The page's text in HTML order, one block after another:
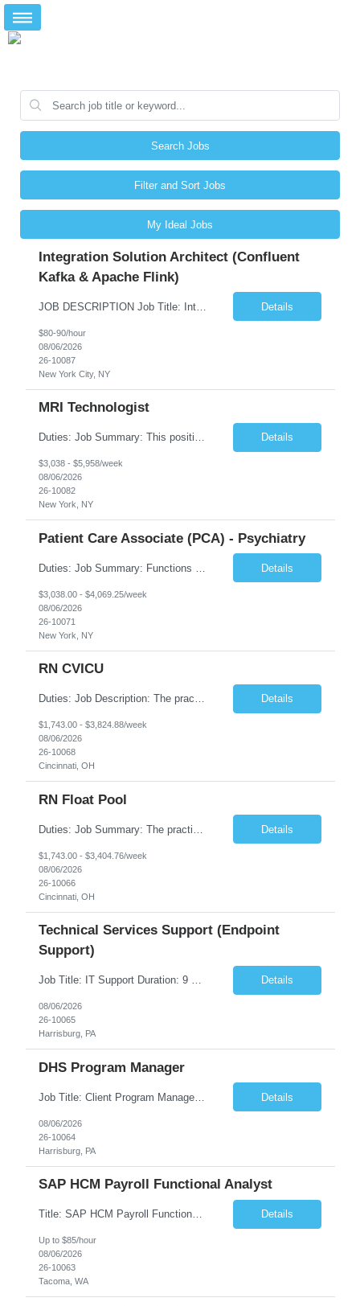
Search Jobs
Filter and Sort Jobs
My Ideal Jobs
Integration Solution Architect (Confluent
Kafka & Apache Flink)
JOB DESCRIPTION Job Title: Integration Solution Architect (Confluent Kafka & Apache Flink) Location: New York City, NY / New Jersey Position Type: Remote (Candidate will be required to travel occasionally to the customer's headquarters in New York for workshops and review meetings.) Duration: 9 Months Number of Positions: 1 Job Summary: We are looking for a strong res... Details
$80-90/hour
08/06/2026
26-10087
New York City, NY
MRI Technologist
Duties: Job Summary: This position operates and/or prepares specialized equipment to perform magnetic imaging procedures. Applies the necessary technical judgment to obtain studies of an acceptable diagnostic quality according to written protocols and the patients' needs. Job Responsibilities: Performs MRI imaging procedures. Positions patients and associated coils to obt... Details
$3,038 - $5,958/week
08/06/2026
26-10082
New York, NY
Patient Care Associate (PCA) - Psychiatry
Details
$3,038.00 - $4,069.25/week
08/06/2026
26-10071
New York, NY
RN CVICU
Duties: Job Description: The practice of nursing requires specialized knowledge, judgment, and skills to provide care to groups and individuals. The RN utilizes knowledge derived from the principles of biological, physical, behavioral, social, and nursing sciences to assess, plan, implement, and evaluate patient care. All care is provided based on the concepts inherent in the model of car... Details
$1,743.00 - $3,824.88/week
08/06/2026
26-10068
Cincinnati, OH
RN Float Pool
Details
$1,743.00 - $3,404.76/week
08/06/2026
26-10066
Cincinnati, OH
Technical Services Support (Endpoint
Support)
Job Title: IT Support Duration: 9 months Work Location: Harrisburg, PA Key Responsibilities: You will be a team member of the Technical Services Support Team. This position will be primarily responsible for client endpoint support for laptops, tablets, mobile phones to include troubleshooting and maintenance of the following: Create PowerShell... Details
08/06/2026
26-10065
Harrisburg, PA
DHS Program Manager
Job Title: Client Program Manager Duration: 4 months Work Location: Harrisburg, PA Overview: The Client Program Manager is responsible for the directing, controlling, and administrating contracts that support work performed by the Office of Developmental Programs (ODP). The incumbent must ensure that contracts are managed on schedule and that the final product meets the needs of the bu... Details
08/06/2026
26-10064
Harrisburg, PA
SAP HCM Payroll Functional Analyst
Title: SAP HCM Payroll Functional Analyst Duration: 6 months (Ability to extend) Location: Remote Overview: The client's IT Department is seeking an experienced consultant as SAP HCM Payroll Functional Analyst to support the SAP HCM Payroll (PY) module and related HR modules (OM,PA,TM), including both configuration and customized solutions for payroll, pensions, time evaluations, ... Details
Up to $85/hour
08/06/2026
26-10063
Tacoma, WA